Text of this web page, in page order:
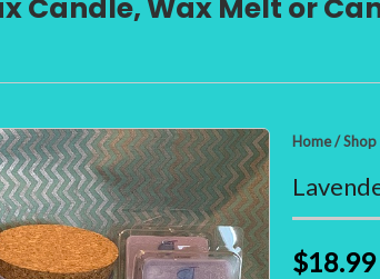
Candle, Wax Melt or
Home/Shop
$18.99